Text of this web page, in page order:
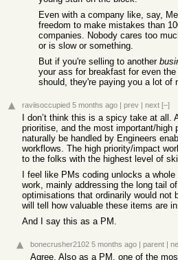
Even with a company like, say,
freedom to make mistakes than
companies. Nobody cares too
or is slow or something.
But if you're selling to another
your ass for breakfast for even
should, they're paying you a lot of
raviisoccupied 5 months ago | prev | next [–]
I don’t think this is a spicy take at all.
prioritise, and the most important/high
naturally be handled by Engineers
workflows. The high priority/impact
to the folks with the highest level of
I feel like PMs coding unlocks a
work, mainly addressing the long tail
optimisations that ordinarily would not
will tell how valuable these items are
And I say this as a PM.
bonecrusher2102 5 months ago | parent |
Agree. Also as a PM, one of the